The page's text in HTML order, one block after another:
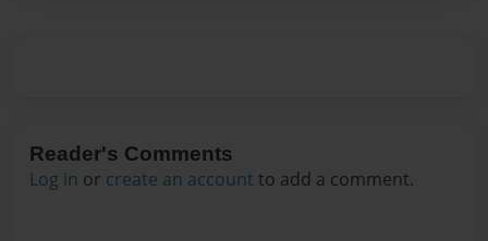
Reader's Comments
Log in or create an account to add a comment.